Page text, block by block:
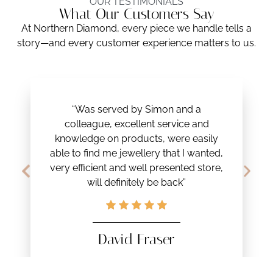
What Our Customers Say
At Northern Diamond, every piece we handle tells a
story—and every customer experience matters to us.
“Was served by Simon and a
colleague, excellent service and
knowledge on products, were easily
able to find me jewellery that I wanted,
very efficient and well presented store,
will definitely be back”
David Fraser